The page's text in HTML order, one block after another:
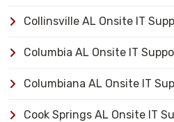
Collinsville AL Onsite IT
Columbia AL Onsite IT
Columbiana AL Onsite IT
Cook Springs AL Onsite IT